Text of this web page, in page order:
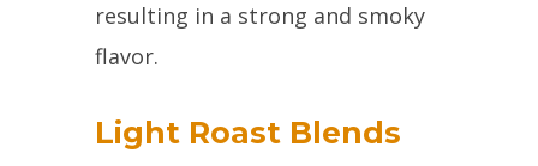
resulting in a strong and smoky
flavor.
Light Roast Blends